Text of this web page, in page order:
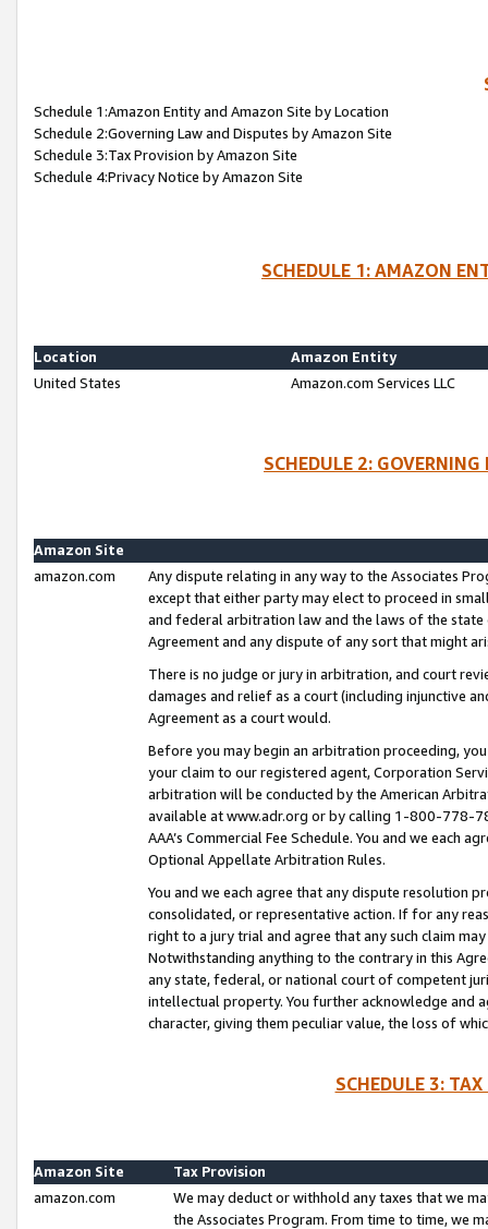
Schedule 1:Amazon Entity and Amazon Site by Location
Schedule 2:Governing Law and Disputes by Amazon Site
Schedule 3:Tax Provision by Amazon Site
Schedule 4:Privacy Notice by Amazon Site
SCHEDULE 1: AMAZON
Location
Amazon Entity
United States
Amazon.com Services LLC
SCHEDULE 2:
Amazon Site
amazon.com
Any dispute relating in any way to the Associates
except that either party may elect to proceed in
and federal arbitration law and the laws of the
Agreement and any dispute of any sort that might
There is no judge or jury in arbitration, and court
damages and relief as a court (including injunctive
Agreement as a court would.
Before you may begin an arbitration proceeding,
your claim to our registered agent, Corporation
arbitration will be conducted by the American
available at www.adr.org or by calling 1-800-778-
AAA’s Commercial Fee Schedule. You and we each
Optional Appellate Arbitration Rules.
You and we each agree that any dispute resolution
consolidated, or representative action. If for any
right to a jury trial and agree that any such claim
Notwithstanding anything to the contrary in this
any state, federal, or national court of competent
intellectual property. You further acknowledge and
character, giving them peculiar value, the loss of
SCHEDULE 3:
Amazon Site
Tax Provision
amazon.com
We may deduct or withhold any taxes that we
the Associates Program. From time to time, we